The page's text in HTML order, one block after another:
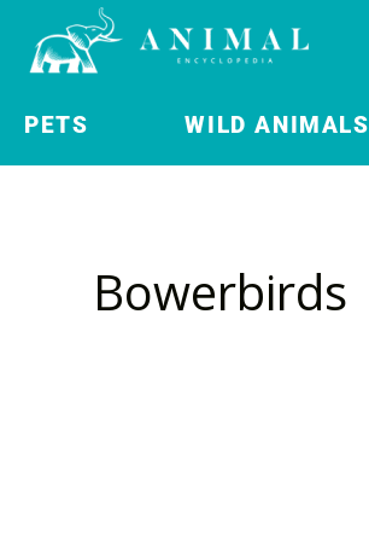
PETS WILD ANIMALS
Bowerbirds